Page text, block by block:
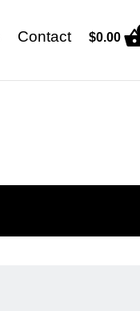
Contact $0.00